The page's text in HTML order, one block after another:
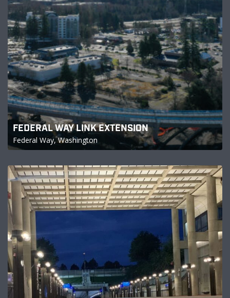
FEDERAL WAY LINK EXTENSION
Federal Way, Washington